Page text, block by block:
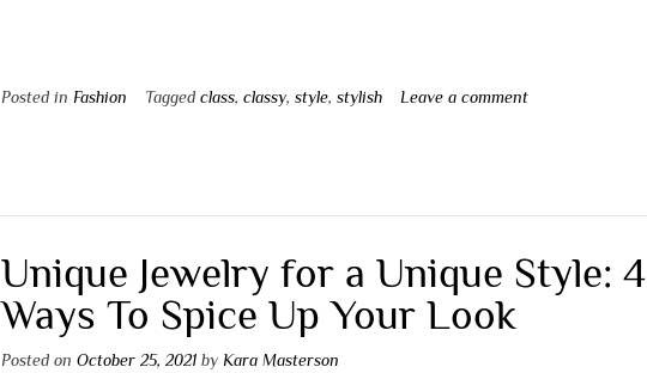
Posted in Fashion Taggedclass,classy,style,stylish Leave a comment
Unique Jewelry for a Unique Style: 4
Ways To Spice Up Your Look
Posted onOctober 25, 2021 by Kara Masterson